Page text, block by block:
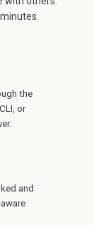
the
or
and